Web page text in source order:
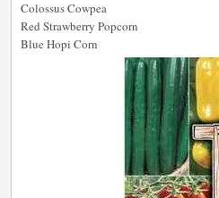
Colossus Cowpea
Red Strawberry Popcorn
Blue Hopi Corn